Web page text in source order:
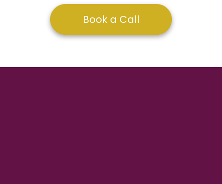
Book a Call